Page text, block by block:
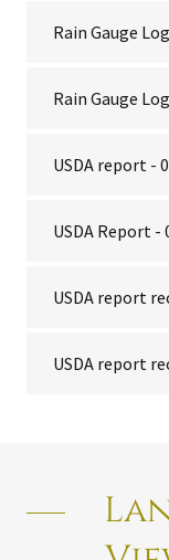
Rain Gauge
Rain Gauge
USDA report -
USDA Report -
USDA report
USDA report